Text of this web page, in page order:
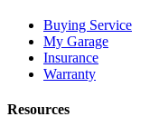
Buying Service
My Garage
Insurance
Warranty
Resources